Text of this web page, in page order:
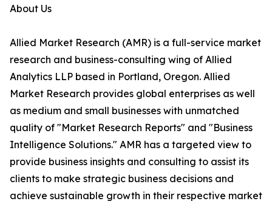
About Us
Allied Market Research (AMR) is a full-service market
research and business-consulting wing of Allied
Analytics LLP based in Portland, Oregon. Allied
Market Research provides global enterprises as well
as medium and small businesses with unmatched
quality of "Market Research Reports" and "Business
Intelligence Solutions." AMR has a targeted view to
provide business insights and consulting to assist its
clients to make strategic business decisions and
achieve sustainable growth in their respective market